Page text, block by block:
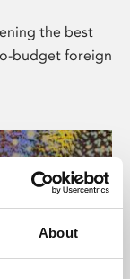
About
the best
budget foreign